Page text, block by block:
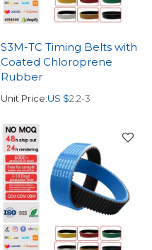
S3M-TC Timing Belts with
Coated Chloroprene
Rubber
Unit Price:US $2.2-3